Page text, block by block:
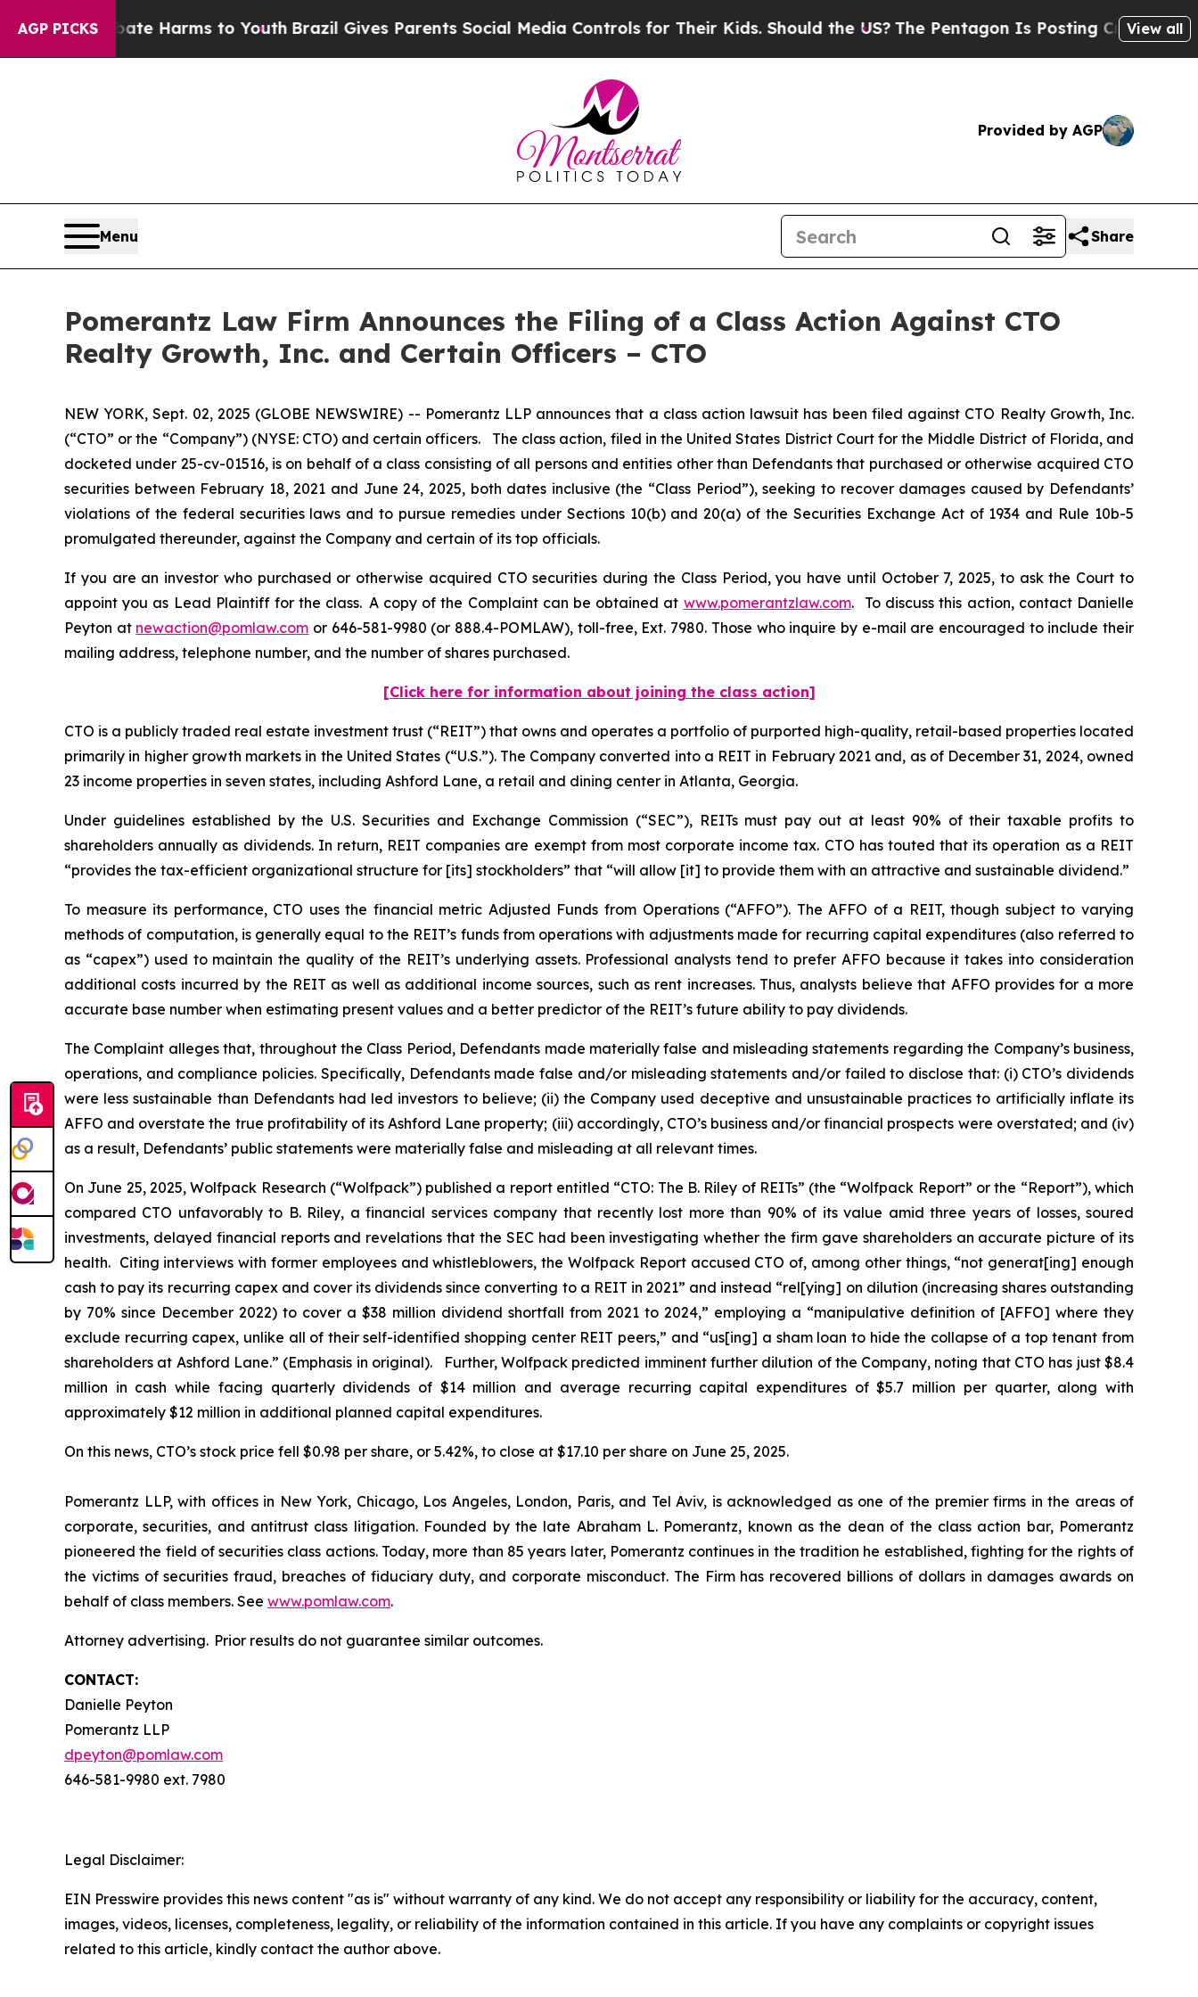
AGP PICKS
to Abate Harms to YouthBrazil Gives Parents Social Media Controls for Their Kids. Should the US? The Pentagon Is Posting Cryptic BiblicalView all
Provided by AGP
Menu Share
Pomerantz Law Firm Announces the Filing of a Class Action Against CTO
Realty Growth, Inc. and Certain Officers – CTO
NEW YORK, Sept. 02, 2025 (GLOBE NEWSWIRE) -- Pomerantz LLP announces that a class action lawsuit has been filed against CTO Realty Growth, Inc.
(“CTO” or the “Company”) (NYSE: CTO) and certain officers. The class action, filed in the United States District Court for the Middle District of Florida, and
docketed under 25-cv-01516, is on behalf of a class consisting of all persons and entities other than Defendants that purchased or otherwise acquired CTO
securities between February 18, 2021 and June 24, 2025, both dates inclusive (the “Class Period”), seeking to recover damages caused by Defendants’
violations of the federal securities laws and to pursue remedies under Sections 10(b) and 20(a) of the Securities Exchange Act of 1934 and Rule 10b-5
promulgated thereunder, against the Company and certain of its top officials.
If you are an investor who purchased or otherwise acquired CTO securities during the Class Period, you have until October 7, 2025, to ask the Court to
appoint you as Lead Plaintiff for the class. A copy of the Complaint can be obtained at www.pomerantzlaw.com. To discuss this action, contact Danielle
Peyton at newaction@pomlaw.com or 646-581-9980 (or 888.4-POMLAW), toll-free, Ext. 7980. Those who inquire by e-mail are encouraged to include their
mailing address, telephone number, and the number of shares purchased.
[Click here for information about joining the class action]
CTO is a publicly traded real estate investment trust (“REIT”) that owns and operates a portfolio of purported high-quality, retail-based properties located
primarily in higher growth markets in the United States (“U.S.”). The Company converted into a REIT in February 2021 and, as of December 31, 2024, owned
23 income properties in seven states, including Ashford Lane, a retail and dining center in Atlanta, Georgia.
Under guidelines established by the U.S. Securities and Exchange Commission (“SEC”), REITs must pay out at least 90% of their taxable profits to
shareholders annually as dividends. In return, REIT companies are exempt from most corporate income tax. CTO has touted that its operation as a REIT
“provides the tax-efficient organizational structure for [its] stockholders” that “will allow [it] to provide them with an attractive and sustainable dividend.”
To measure its performance, CTO uses the financial metric Adjusted Funds from Operations (“AFFO”). The AFFO of a REIT, though subject to varying
methods of computation, is generally equal to the REIT’s funds from operations with adjustments made for recurring capital expenditures (also referred to
as “capex”) used to maintain the quality of the REIT’s underlying assets. Professional analysts tend to prefer AFFO because it takes into consideration
additional costs incurred by the REIT as well as additional income sources, such as rent increases. Thus, analysts believe that AFFO provides for a more
accurate base number when estimating present values and a better predictor of the REIT’s future ability to pay dividends.
The Complaint alleges that, throughout the Class Period, Defendants made materially false and misleading statements regarding the Company’s business,
operations, and compliance policies. Specifically, Defendants made false and/or misleading statements and/or failed to disclose that: (i) CTO’s dividends
were less sustainable than Defendants had led investors to believe; (ii) the Company used deceptive and unsustainable practices to artificially inflate its
AFFO and overstate the true profitability of its Ashford Lane property; (iii) accordingly, CTO’s business and/or financial prospects were overstated; and (iv)
as a result, Defendants’ public statements were materially false and misleading at all relevant times.
On June 25, 2025, Wolfpack Research (“Wolfpack”) published a report entitled “CTO: The B. Riley of REITs” (the “Wolfpack Report” or the “Report”), which
compared CTO unfavorably to B. Riley, a financial services company that recently lost more than 90% of its value amid three years of losses, soured
investments, delayed financial reports and revelations that the SEC had been investigating whether the firm gave shareholders an accurate picture of its
health. Citing interviews with former employees and whistleblowers, the Wolfpack Report accused CTO of, among other things, “not generat[ing] enough
cash to pay its recurring capex and cover its dividends since converting to a REIT in 2021” and instead “rel[ying] on dilution (increasing shares outstanding
by 70% since December 2022) to cover a $38 million dividend shortfall from 2021 to 2024,” employing a “manipulative definition of [AFFO] where they
exclude recurring capex, unlike all of their self-identified shopping center REIT peers,” and “us[ing] a sham loan to hide the collapse of a top tenant from
shareholders at Ashford Lane.” (Emphasis in original). Further, Wolfpack predicted imminent further dilution of the Company, noting that CTO has just $8.4
million in cash while facing quarterly dividends of $14 million and average recurring capital expenditures of $5.7 million per quarter, along with
approximately $12 million in additional planned capital expenditures.
On this news, CTO’s stock price fell $0.98 per share, or 5.42%, to close at $17.10 per share on June 25, 2025.
Pomerantz LLP, with offices in New York, Chicago, Los Angeles, London, Paris, and Tel Aviv, is acknowledged as one of the premier firms in the areas of
corporate, securities, and antitrust class litigation. Founded by the late Abraham L. Pomerantz, known as the dean of the class action bar, Pomerantz
pioneered the field of securities class actions. Today, more than 85 years later, Pomerantz continues in the tradition he established, fighting for the rights of
the victims of securities fraud, breaches of fiduciary duty, and corporate misconduct. The Firm has recovered billions of dollars in damages awards on
behalf of class members. See www.pomlaw.com.
Attorney advertising. Prior results do not guarantee similar outcomes.
CONTACT:
Danielle Peyton
Pomerantz LLP
dpeyton@pomlaw.com
646-581-9980 ext. 7980
Legal Disclaimer:
EIN Presswire provides this news content "as is" without warranty of any kind. We do not accept any responsibility or liability for the accuracy, content,
images, videos, licenses, completeness, legality, or reliability of the information contained in this article. If you have any complaints or copyright issues
related to this article, kindly contact the author above.